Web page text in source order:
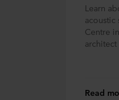
Learn
acoustic
Centre
Read